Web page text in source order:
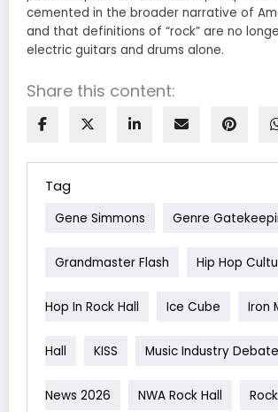
cemented in the broader narrative of
and that definitions of “rock” are no
electric guitars and drums alone.
Share this content:
Tag
Gene Simmons Genre
Grandmaster Flash Hip Hop
Hop In Rock Hall Ice Cube Iron
Hall KISS Music Industry Debate
News 2026 NWA Rock Hall